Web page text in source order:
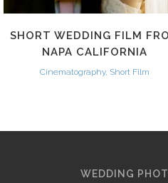
SHORT WEDDING FILM
NAPA CALIFORNIA
Cinematography, Short Film
WEDDING